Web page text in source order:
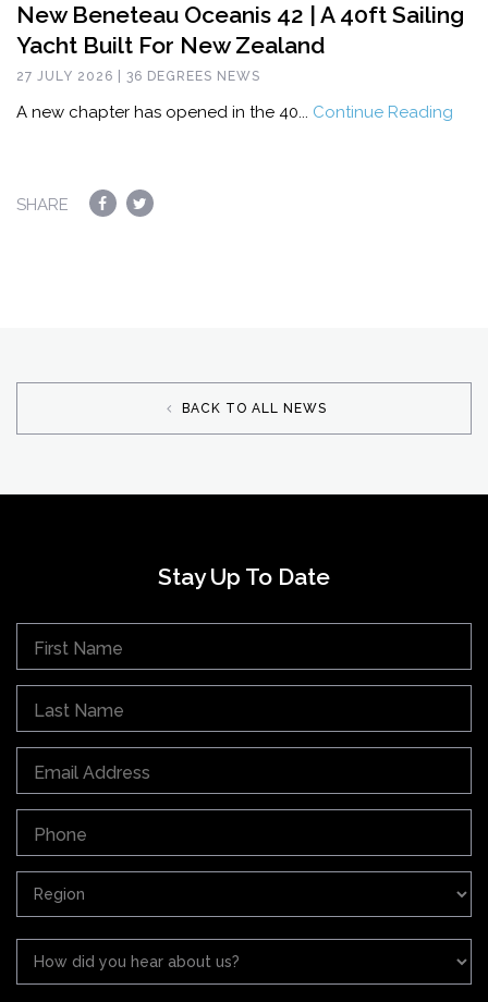
New Beneteau Oceanis 42 | A 40ft Sailing
Yacht Built For New Zealand
27 JULY 2026 | 36 DEGREES NEWS
A new chapter has opened in the 40... Continue Reading
SHARE
BACK TO ALL NEWS
Stay Up To Date